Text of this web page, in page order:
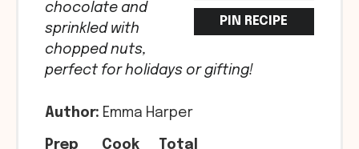
PIN RECIPE
chocolate and
sprinkled with
chopped nuts,
perfect for holidays or gifting!
Author: Emma Harper
Prep
Cook
Total